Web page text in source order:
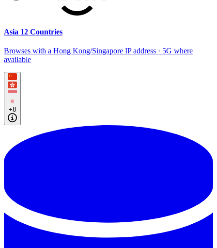
Asia 12 Countries
Browses with a Hong Kong/Singapore IP address · 5G where
available
+8